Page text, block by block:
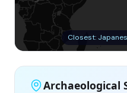
Closest:
Archaeological